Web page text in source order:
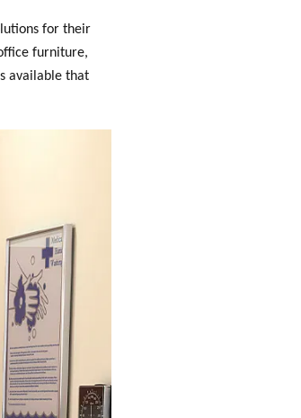
for their
furniture,
available that